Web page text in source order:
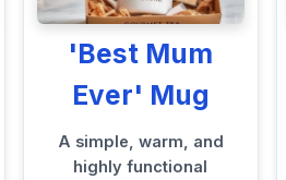
'Best Mum
Ever' Mug
A simple, warm, and
highly functional